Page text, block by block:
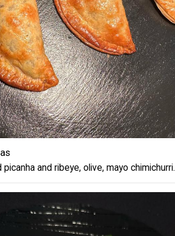
picanha and ribeye, olive, mayo chimichurri.